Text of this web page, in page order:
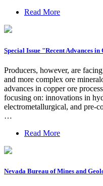
Read More
Special Issue "Recent Advances
Producers, however, are
and more complex ore
advances in copper ore
focusing on: innovations in
electrometallurgical, and pre-
…
Read More
Nevada Bureau of Mines and